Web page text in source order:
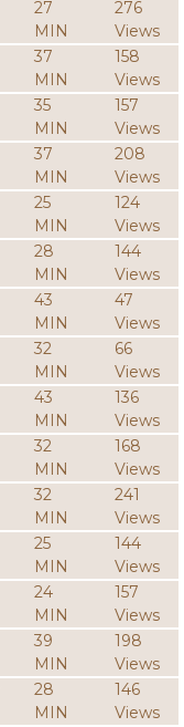
27
MIN
276
Views
37
MIN
158
Views
35
MIN
157
Views
37
MIN
208
Views
25
MIN
124
Views
28
MIN
144
Views
43
MIN
47
Views
32
MIN
66
Views
43
MIN
136
Views
32
MIN
168
Views
32
MIN
241
Views
25
MIN
144
Views
24
MIN
157
Views
39
MIN
198
Views
28
MIN
146
Views